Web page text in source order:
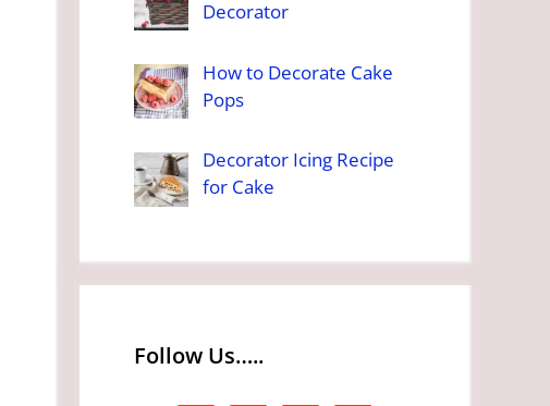
Decorator
How to Decorate Cake
Pops
Decorator Icing Recipe
for Cake
Follow Us…..